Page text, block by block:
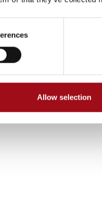
Allow selection